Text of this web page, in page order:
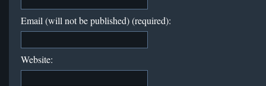
Email (will not be published) (required):
Website: